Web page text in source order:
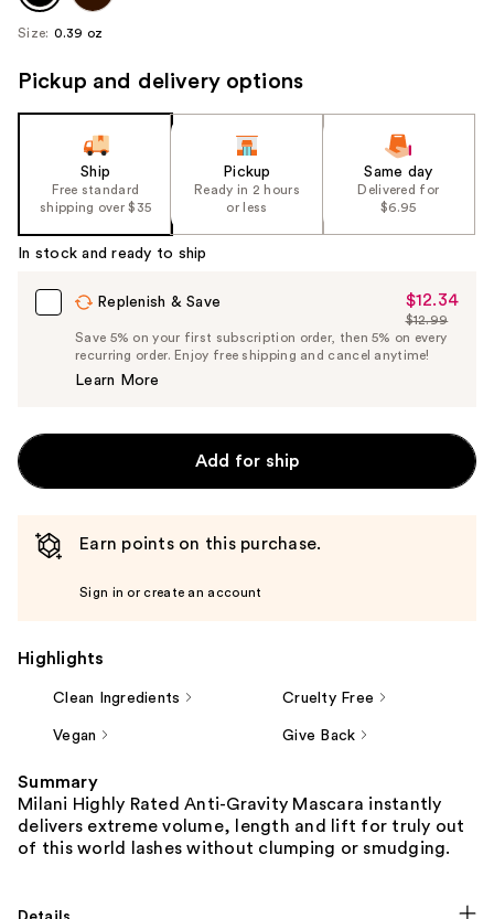
product
Size: 0.39 oz
Pickup and delivery options
Ship
Free standard
shipping over $35
Pickup
Ready in 2 hours
or less
Same day
Delivered for
$6.95
In stock and ready to ship
Replenish & Save
Sale
Price
$12.34
$12.34
List
Price
$12.99
Save 5% on your first subscription order, then 5% on every
recurring order. Enjoy free shipping and cancel anytime!
Learn More
Add for ship
Earn points on this purchase.
Sign in or create an account
Highlights
Clean Ingredients Cruelty Free
Vegan Give Back
Summary
Milani Highly Rated Anti-Gravity Mascara instantly
delivers extreme volume, length and lift for truly out
of this world lashes without clumping or smudging.